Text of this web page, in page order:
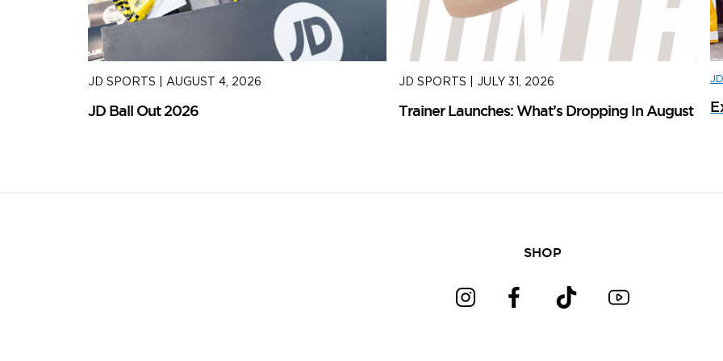
JD SPORTS AUGUST 4, 2026
JD Ball Out 2026
JD SPORTS JULY 31, 2026
Trainer Launches: What’s Dropping In August
SHOP